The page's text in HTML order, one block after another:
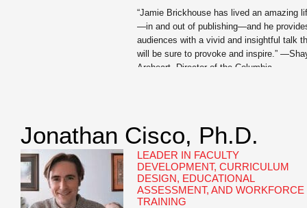
“Jamie Brickhouse has lived an amazing
—in and out of publishing—and he
audiences with a vivid and insightful talk
will be sure to provoke and inspire.”
Areheart, Director of the Columbia
Jonathan Cisco, Ph.D.
LEADER IN FACULTY
DEVELOPMENT, CURRICULUM
DESIGN, EDUCATIONAL
ASSESSMENT, AND WORKFORCE
TRAINING